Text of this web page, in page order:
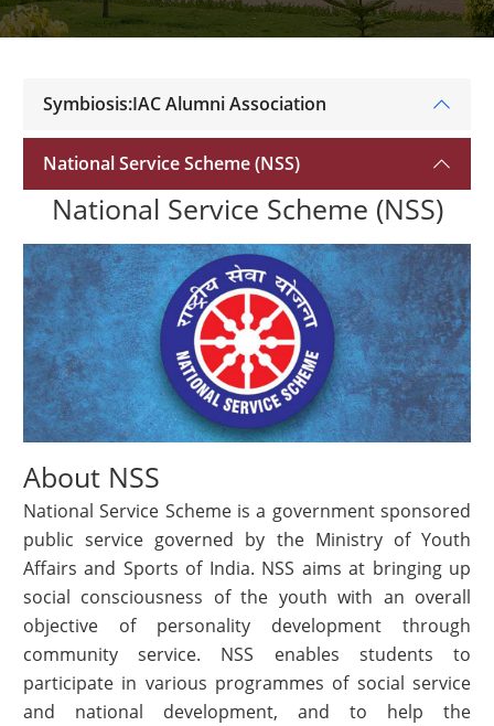
Symbiosis:IAC Alumni Association
National Service Scheme (NSS)
National Service Scheme (NSS)
About NSS
National Service Scheme is a government sponsored
public service governed by the Ministry of Youth
Affairs and Sports of India. NSS aims at bringing up
social consciousness of the youth with an overall
objective of personality development through
community service. NSS enables students to
participate in various programmes of social service
and national development, and to help the